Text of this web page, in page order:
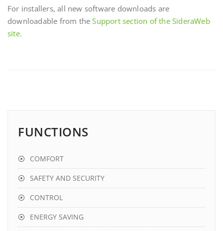
For installers, all new software downloads are
downloadable from theSupport section of the SideraWeb
site.
FUNCTIONS
COMFORT
SAFETY AND SECURITY
CONTROL
ENERGY SAVING